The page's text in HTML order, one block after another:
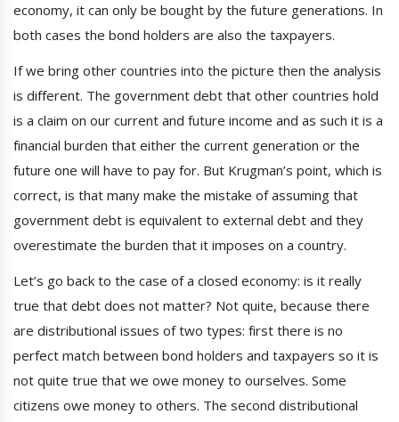
economy, it can only be bought by the future generations. In
both cases the bond holders are also the taxpayers.
If we bring other countries into the picture then the analysis
is different. The government debt that other countries hold
is a claim on our current and future income and as such it is a
financial burden that either the current generation or the
future one will have to pay for. But Krugman’s point, which is
correct, is that many make the mistake of assuming that
government debt is equivalent to external debt and they
overestimate the burden that it imposes on a country.
Let’s go back to the case of a closed economy: is it really
true that debt does not matter? Not quite, because there
are distributional issues of two types: first there is no
perfect match between bond holders and taxpayers so it is
not quite true that we owe money to ourselves. Some
citizens owe money to others. The second distributional